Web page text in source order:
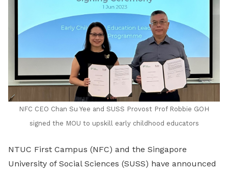
NFC CEO Chan Su Yee and SUSS Provost Prof Robbie GOH
signed the MOU to upskill early childhood educators
NTUC First Campus (NFC) and the Singapore
University of Social Sciences (SUSS) have announced